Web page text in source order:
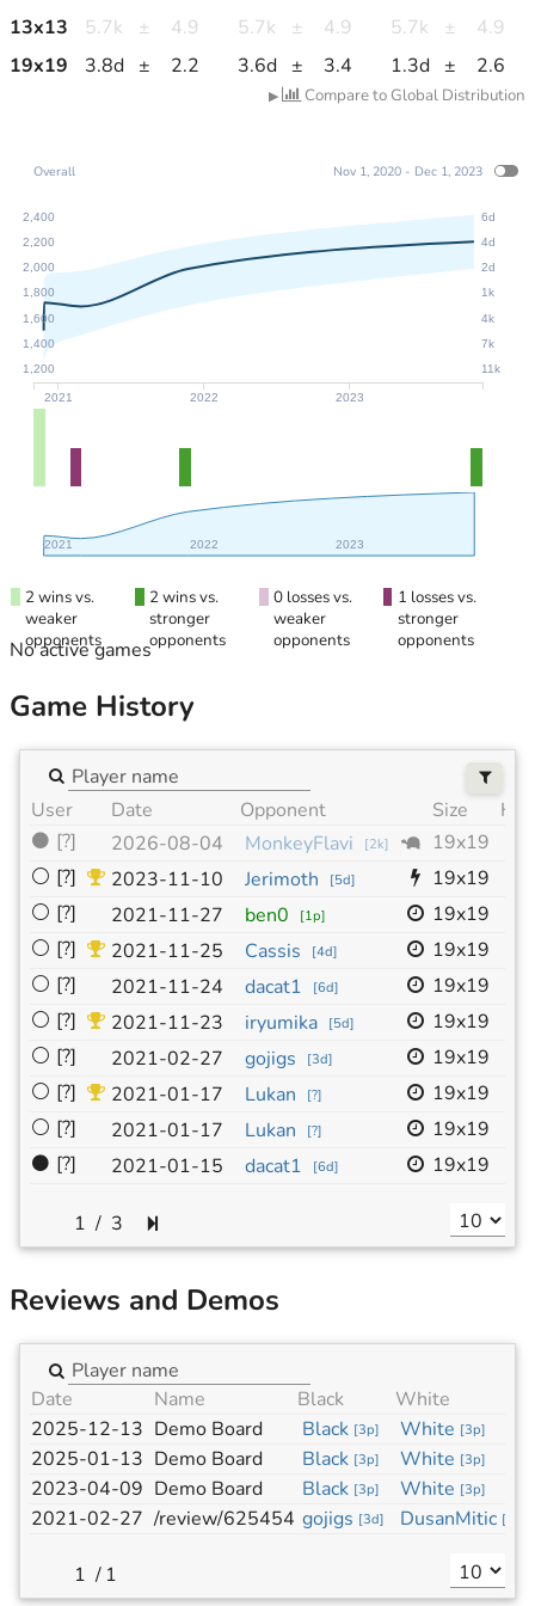
13x13 5.7k ± 4.9 5.7k ± 4.9 5.7k ±
4.9
19x19 3.8d ± 2.2 3.6d ± 3.4 1.3d ± 2.6
▶ Compare to Global Distribution
2021 2022 2023
1,200
1,400
1,600
1,800
2,000
2,200
2,400
11k
7k
4k
1k
2d
4d
6d
2021 2022 2023
Overall Nov 1, 2020 - Dec 1, 2023
2 wins vs.
weaker
opponents
2 wins vs.
stronger
opponents
0 losses vs.
weaker
opponents
1 losses vs.
stronger
opponents
No active games
Game History
User Date Opponent Size
HC
⚫ [?] 2026-08-04 MonkeyFlavi [2k] 19x19
⚪ [?] 2023-11-10 Jerimoth [5d] 19x19
⚪ [?] 2021-11-27 ben0 [1p] 19x19
⚪ [?] 2021-11-25 Cassis [4d] 19x19
⚪ [?] 2021-11-24 dacat1 [6d] 19x19
⚪ [?] 2021-11-23 iryumika [5d] 19x19
⚪ [?] 2021-02-27 gojigs [3d] 19x19
⚪ [?] 2021-01-17 Lukan [?] 19x19
⚪ [?] 2021-01-17 Lukan [?] 19x19
⚫ [?] 2021-01-15 dacat1 [6d] 19x19
/ 3
Reviews and Demos
Date Name Black
White
2025-12-13 Demo Board Black [3p] White [3p]
2025-01-13 Demo Board Black [3p] White [3p]
2023-04-09 Demo Board Black [3p] White [3p]
2021-02-27 /review/625454 gojigs [3d] DusanMitic [
/ 1